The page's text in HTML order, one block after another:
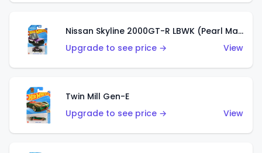
Nissan Skyline 2000GT-R LBWK (Pearl Magenta)
Upgrade to see price →
View
Twin Mill Gen-E
Upgrade to see price →
View